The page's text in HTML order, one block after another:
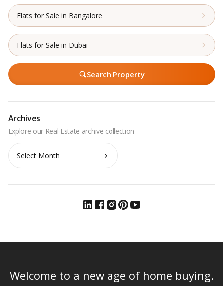
Flats for Sale in Bangalore
Flats for Sale in Dubai
Search Property
Archives
Archives
Welcome to a new age of home buying.